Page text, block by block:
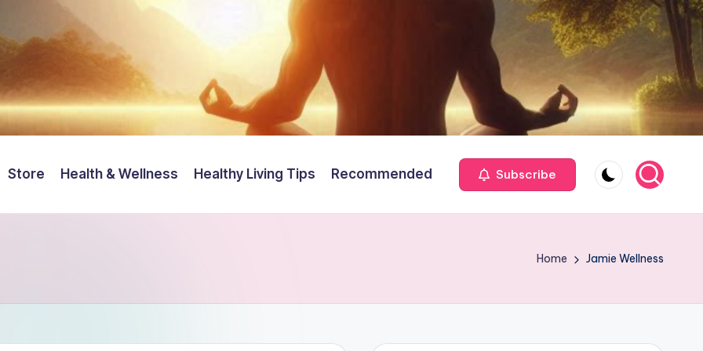
Store Health & Wellness Healthy Living Tips Recommended Subscribe
Home Jamie Wellness